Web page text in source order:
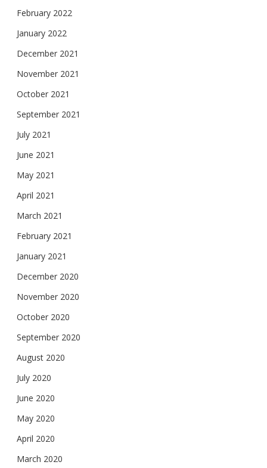
February 2022
January 2022
December 2021
November 2021
October 2021
September 2021
July 2021
June 2021
May 2021
April 2021
March 2021
February 2021
January 2021
December 2020
November 2020
October 2020
September 2020
August 2020
July 2020
June 2020
May 2020
April 2020
March 2020